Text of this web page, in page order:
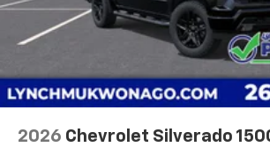
2026 Chevrolet Silverado